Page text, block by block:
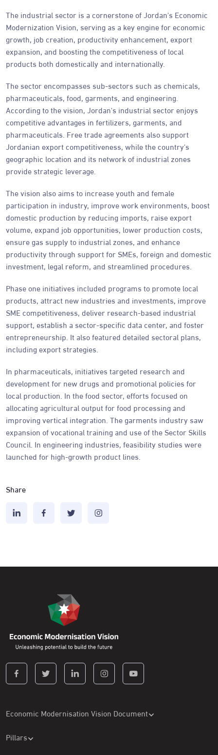
The industrial sector is a cornerstone of Jordan's Economic
Modernization Vision, serving as a key engine for economic
growth, job creation, productivity enhancement, export
expansion, and boosting the competitiveness of local
products both domestically and internationally.
The sector encompasses sub-sectors such as chemicals,
pharmaceuticals, food, garments, and engineering.
According to the vision, Jordan's industrial sector enjoys
competitive advantages in fertilizers, garments, and
pharmaceuticals. Free trade agreements also support
Jordanian export competitiveness, while the country's
geographic location and its network of industrial zones
provide strategic leverage.
The vision also aims to increase youth and female
participation in industry, improve work environments, boost
domestic production by reducing imports, raise export
volume, expand job opportunities, lower production costs,
ensure gas supply to industrial zones, and enhance
productivity through support for SMEs, foreign and domestic
investment, legal reform, and streamlined procedures.
Phase one initiatives included programs to promote local
products, attract new industries and investments, improve
SME competitiveness, deliver research-based industrial
support, establish a sector-specific data center, and foster
entrepreneurship. It also featured detailed sectoral plans,
including export strategies.
In pharmaceuticals, initiatives targeted research and
development for new drugs and promotional policies for
local production. In the food sector, efforts focused on
allocating agricultural output for food processing and
improving vertical integration. The garments industry saw
expansion of vocational training and use of the Sector Skills
Council. In engineering industries, feasibility studies were
launched for high-growth product lines.
Share
Economic Modernisation Vision Document
Pillars